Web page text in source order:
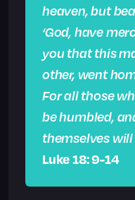
heaven, but
‘God, have
you that this
other, went
For all those
be humbled,
themselves will
Luke 18: 9-14